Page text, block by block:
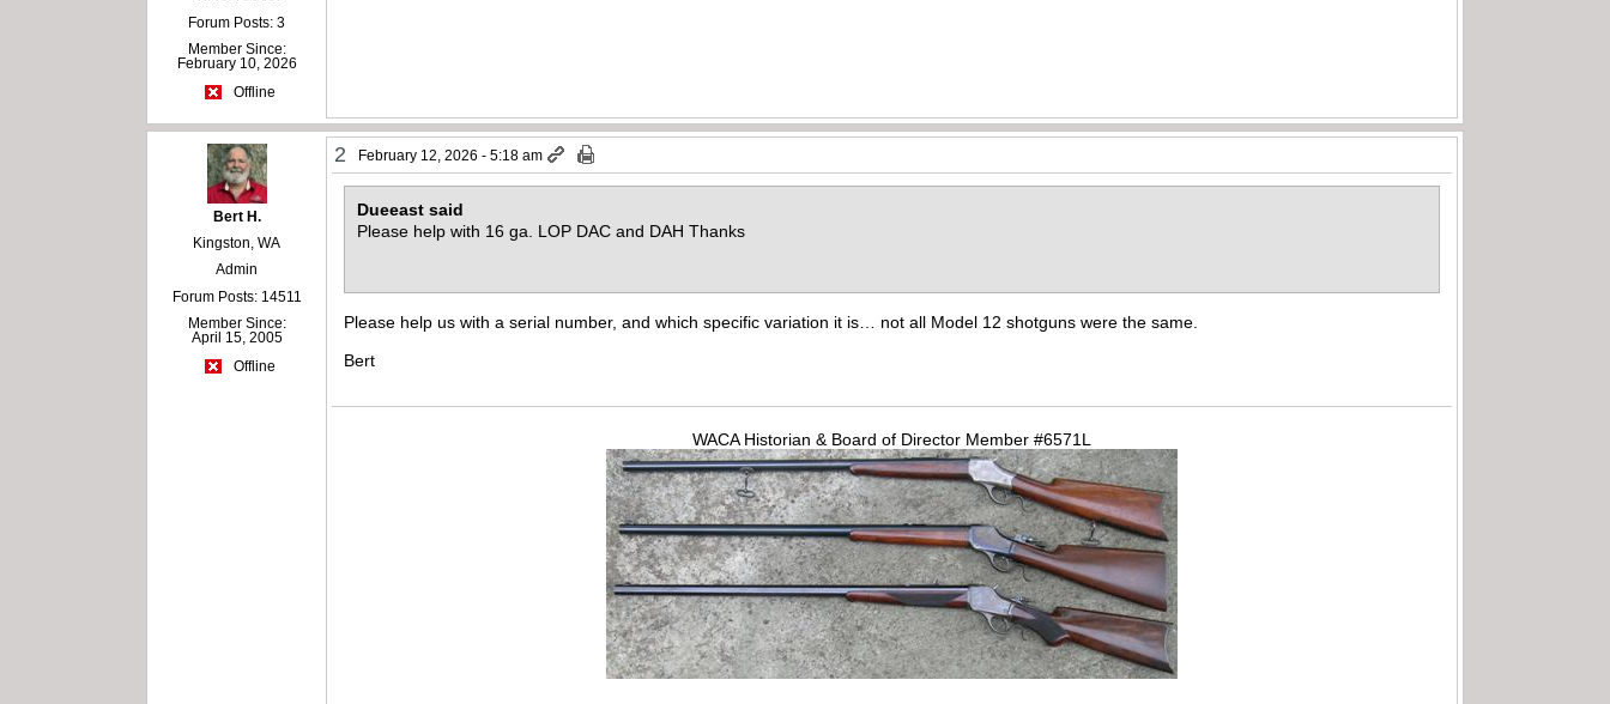
Forum Posts: 3
Member Since:
February 10, 2026
Offline
Bert H.
Kingston, WA
Admin
Forum Posts: 14511
Member Since:
April 15, 2005
Offline
2 February 12, 2026 - 5:18 am
Dueeast said
Please help with 16 ga. LOP DAC and DAH Thanks
Please help us with a serial number, and which specific variation it is… not all Model 12 shotguns were the same.
Bert
WACA Historian & Board of Director Member #6571L